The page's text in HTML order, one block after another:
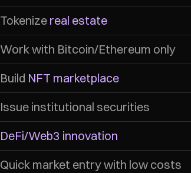
Tokenize real estate
Work with Bitcoin/Ethereum only
Build NFT marketplace
Issue institutional securities
DeFi/Web3 innovation
Quick market entry with low costs